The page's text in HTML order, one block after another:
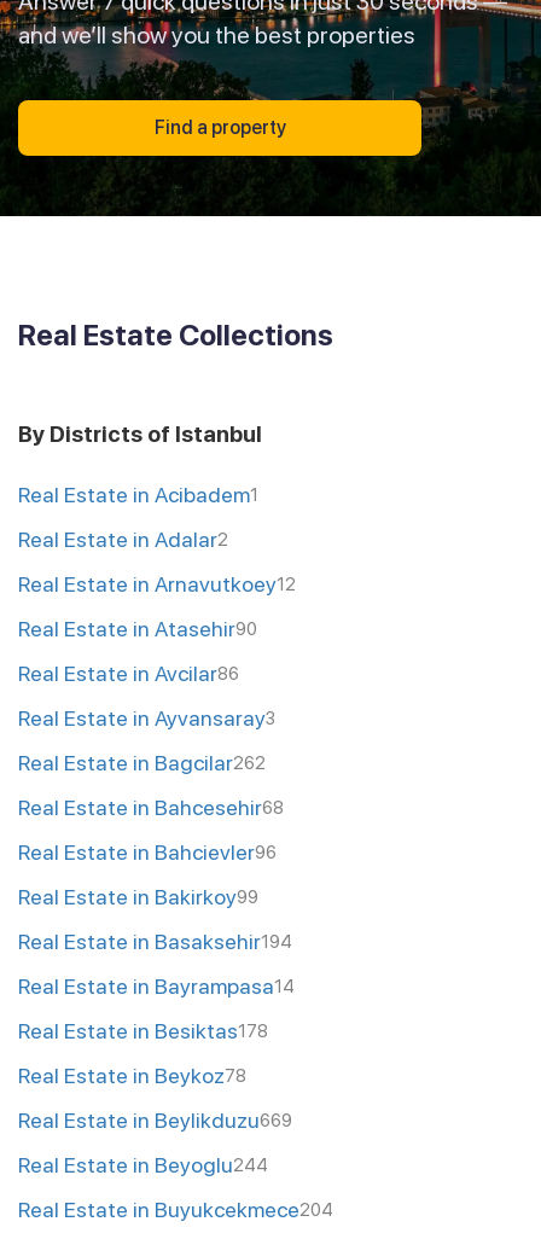
and we’ll show you the best properties
Find a property
Real Estate Collections
By Districts of Istanbul
Real Estate in Acibadem1
Real Estate in Adalar2
Real Estate in Arnavutkoey12
Real Estate in Atasehir90
Real Estate in Avcilar86
Real Estate in Ayvansaray3
Real Estate in Bagcilar262
Real Estate in Bahcesehir68
Real Estate in Bahcievler96
Real Estate in Bakirkoy99
Real Estate in Basaksehir194
Real Estate in Bayrampasa14
Real Estate in Besiktas178
Real Estate in Beykoz78
Real Estate in Beylikduzu669
Real Estate in Beyoglu244
Real Estate in Buyukcekmece204